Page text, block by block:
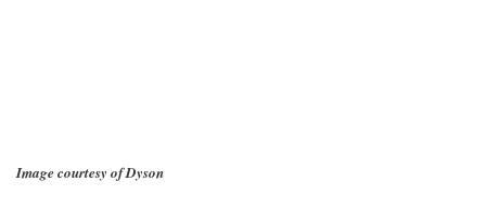
Image courtesy of Dyson